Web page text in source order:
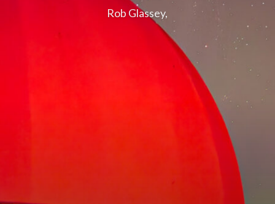
Rob Glassey,